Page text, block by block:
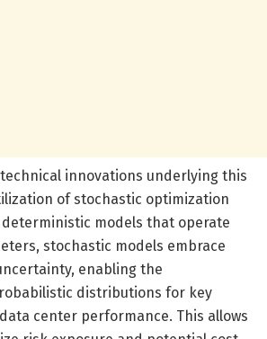
innovations underlying this
of stochastic optimization
models that operate
stochastic models embrace
enabling the
distributions for key
center performance. This allows